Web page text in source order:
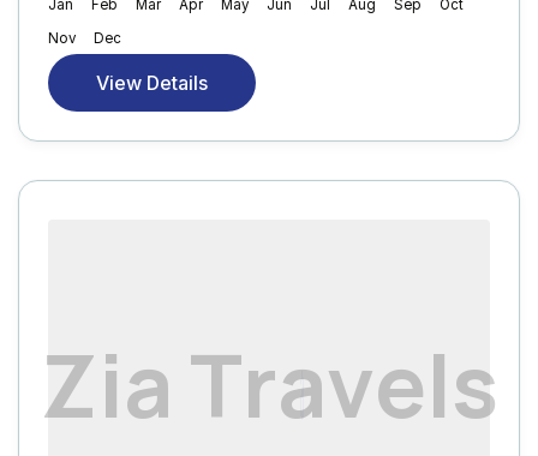
ZiaTravels
Jan Feb Mar Apr May Jun Jul Aug Sep
Oct
Nov
Dec
View Details